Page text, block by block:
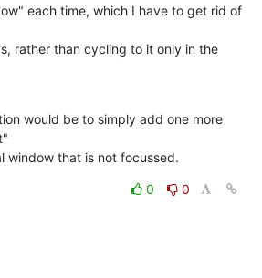
each time, which I have to get rid of
rather than cycling to it only in the
would be to simply add one more
window that is not focussed.
0
0